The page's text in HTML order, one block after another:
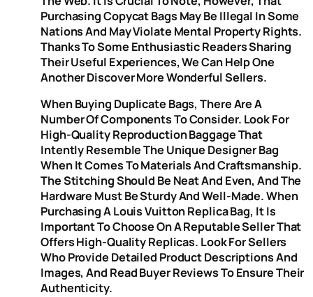
Purchasing Copycat Bags May Be Illegal In Some
Nations And May Violate Mental Property Rights.
Thanks To Some Enthusiastic Readers Sharing
Their Useful Experiences, We Can Help One
Another Discover More Wonderful Sellers.
When Buying Duplicate Bags, There Are A
Number Of Components To Consider. Look For
High-Quality Reproduction Baggage That
Intently Resemble The Unique Designer Bag
When It Comes To Materials And Craftsmanship.
The Stitching Should Be Neat And Even, And The
Hardware Must Be Sturdy And Well-Made. When
Purchasing A Louis Vuitton Replica Bag, It Is
Important To Choose On A Reputable Seller That
Offers High-Quality Replicas. Look For Sellers
Who Provide Detailed Product Descriptions And
Images, And Read Buyer Reviews To Ensure Their
Authenticity.